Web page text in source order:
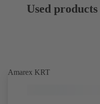
Used products
Amarex KRT